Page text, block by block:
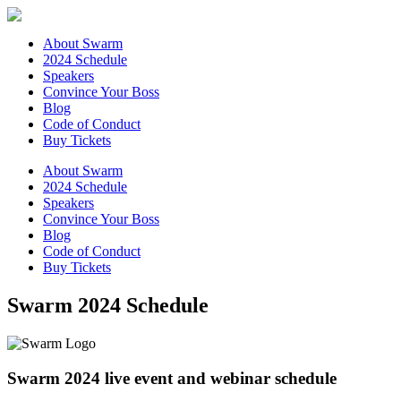
About Swarm
2024 Schedule
Speakers
Convince Your Boss
Blog
Code of Conduct
Buy Tickets
About Swarm
2024 Schedule
Speakers
Convince Your Boss
Blog
Code of Conduct
Buy Tickets
Swarm 2024 Schedule
Swarm 2024 live event and webinar schedule